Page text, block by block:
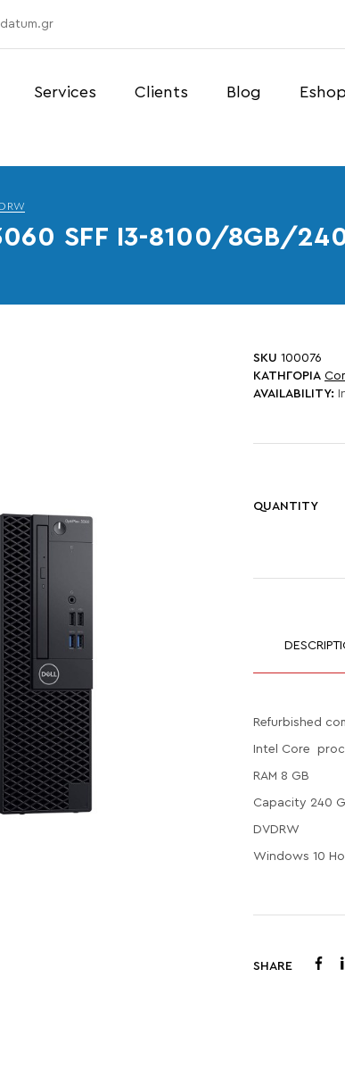
Services Clients Blog Eshop
SFF I3-8100/8GB/
SKU 100076
ΚΑΤΗΓΟΡΙΑ
AVAILABILITY:
QUANTITY
Refurbished
Intel Core
RAM 8 GB
Capacity 240
DVDRW
Windows 10
SHARE